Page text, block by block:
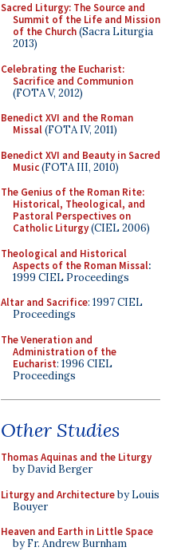
Sacred Liturgy: The Source and
Summit of the Life and Mission
of the Church(Sacra Liturgia
2013)
Celebrating the Eucharist:
Sacrifice and Communion
(FOTA V, 2012)
Benedict XVI and the Roman
Missal(FOTA IV, 2011)
Benedict XVI and Beauty in Sacred
Music(FOTA III, 2010)
The Genius of the Roman Rite:
Historical, Theological, and
Pastoral Perspectives on
Catholic Liturgy(CIEL 2006)
Theological and Historical
Aspects of the Roman Missal:
1999 CIEL Proceedings
Altar and Sacrifice: 1997 CIEL
Proceedings
The Veneration and
Administration of the
Eucharist: 1996 CIEL
Proceedings
Other Studies
Thomas Aquinas and the Liturgy
by David Berger
Liturgy and Architectureby Louis
Bouyer
Heaven and Earth in Little Space
by Fr. Andrew Burnham